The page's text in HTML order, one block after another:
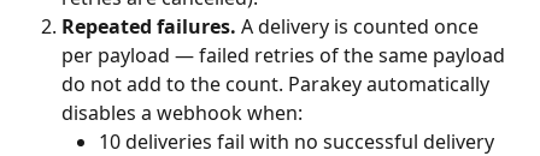
Repeated failures. A delivery is counted once
per payload — failed retries of the same payload
do not add to the count. Parakey automatically
disables a webhook when:
10 deliveries fail with no successful delivery